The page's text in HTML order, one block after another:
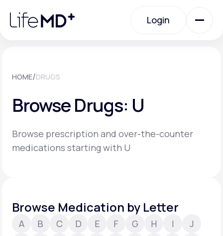
note:
website
Login
Specialty Care
Labs
About Us
HOME/DRUGS
Browse Drugs: U
Browse prescription and over-the-counter
medications starting with U
Browse Medication by Letter
A B C D E F G H I
J